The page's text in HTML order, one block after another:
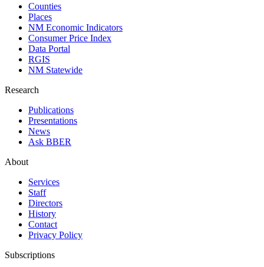
Counties
Places
NM Economic Indicators
Consumer Price Index
Data Portal
RGIS
NM Statewide
Research
Publications
Presentations
News
Ask BBER
About
Services
Staff
Directors
History
Contact
Privacy Policy
Subscriptions